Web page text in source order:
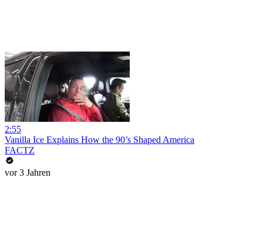
2:55
Vanilla Ice Explains How the 90’s Shaped America
FACTZ
vor 3 Jahren